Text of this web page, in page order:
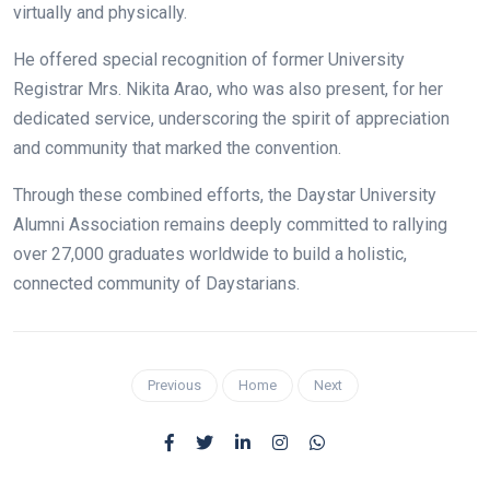
virtually and physically.
He offered special recognition of former University
Registrar Mrs. Nikita Arao, who was also present, for her
dedicated service, underscoring the spirit of appreciation
and community that marked the convention.
Through these combined efforts, the Daystar University
Alumni Association remains deeply committed to rallying
over 27,000 graduates worldwide to build a holistic,
connected community of Daystarians.
Previous Home Next